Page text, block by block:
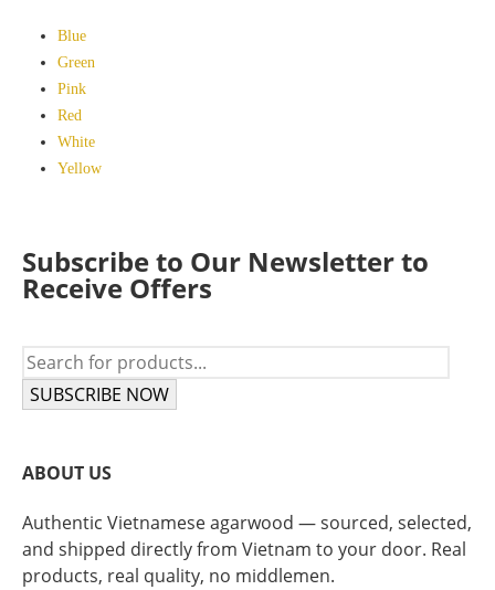
Blue
Green
Pink
Red
White
Yellow
Subscribe to Our Newsletter to
Receive Offers
SUBSCRIBE NOW
ABOUT US
Authentic Vietnamese agarwood — sourced, selected,
and shipped directly from Vietnam to your door. Real
products, real quality, no middlemen.